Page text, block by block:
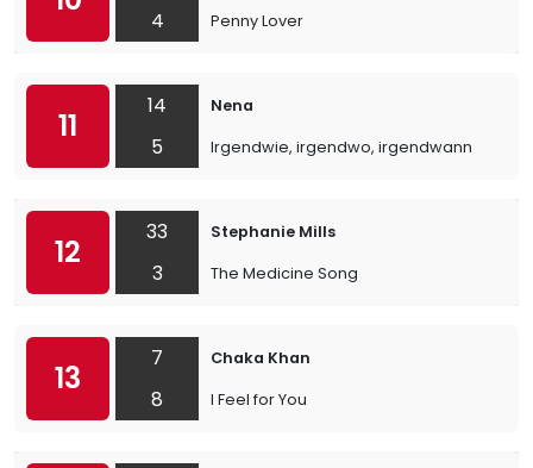
4
Penny Lover
11
14
5
Nena
Irgendwie, irgendwo, irgendwann
12
33
3
Stephanie Mills
The Medicine Song
13
7
8
Chaka Khan
I Feel for You